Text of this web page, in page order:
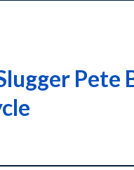
Pete